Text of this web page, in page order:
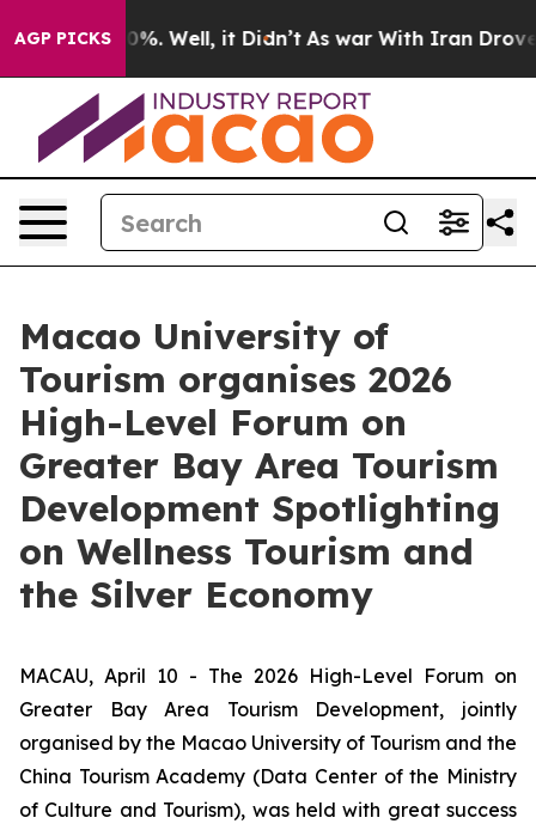
AGP PICKS40%. Well, it Didn’t As war With Iran Drove oil
Macao University of
Tourism organises 2026
High-Level Forum on
Greater Bay Area Tourism
Development Spotlighting
on Wellness Tourism and
the Silver Economy
MACAU, April 10 - The 2026 High-Level Forum on
Greater Bay Area Tourism Development, jointly
organised by the Macao University of Tourism and the
China Tourism Academy (Data Center of the Ministry
of Culture and Tourism), was held with great success